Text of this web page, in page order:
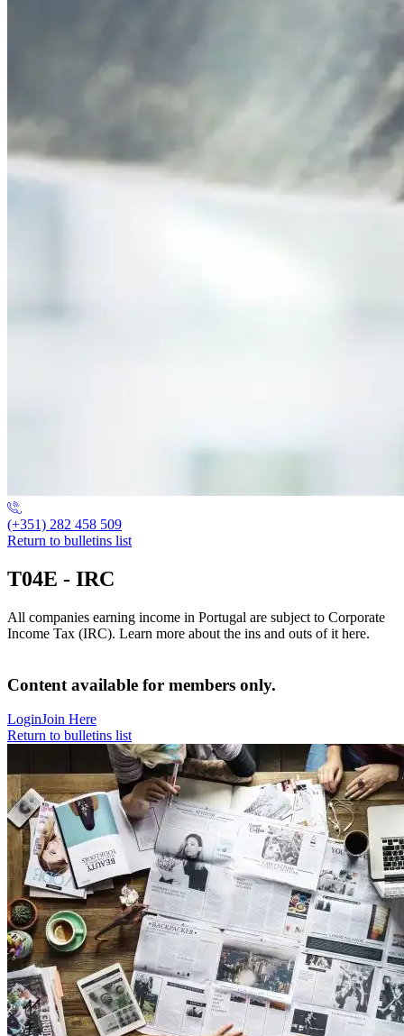
(+351) 282 458 509
Return to bulletins list
T04E - IRC
All companies earning income in Portugal are subject to Corporate
Income Tax (IRC). Learn more about the ins and outs of it here.
Content available for members only.
LoginJoin Here
Return to bulletins list